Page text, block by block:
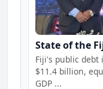
State of the
Fiji's public debt
$11.4 billion,
GDP ...